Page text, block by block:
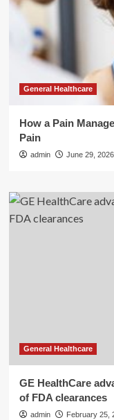
General Healthcare
How a Pain
Pain
admin June 29, 2026
General Healthcare
GE HealthCare
of FDA clearances
admin February 25,